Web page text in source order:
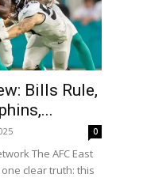
Bills Rule,
0
The AFC East
clear truth: this